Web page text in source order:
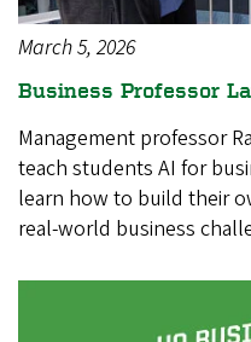
March 5, 2026
Business Professor
Management professor
teach students AI for
learn how to build their
real-world business